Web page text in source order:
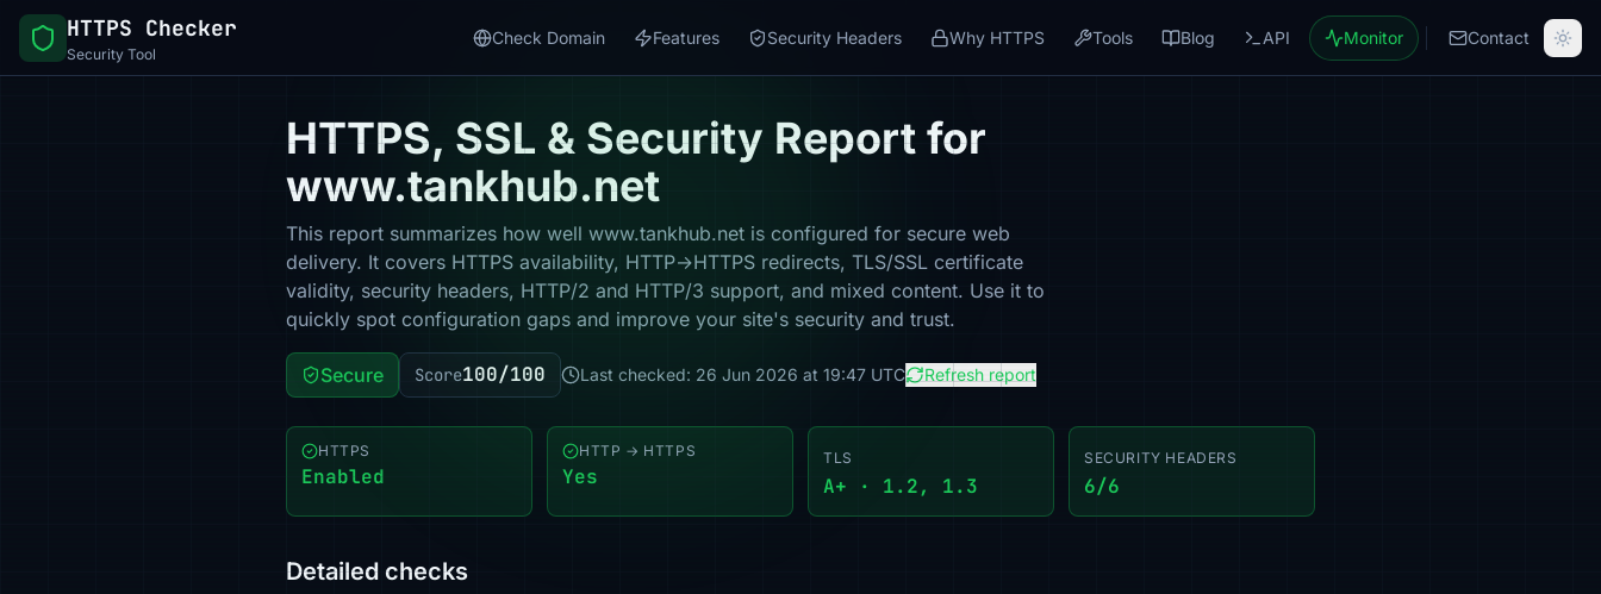
HTTPS Checker
Security Tool
Check Domain Features Security Headers Why HTTPS Tools Blog API Monitor Contact
HTTPS, SSL & Security Report for
www.tankhub.net
This report summarizes how well www.tankhub.net is configured for secure web
delivery. It covers HTTPS availability, HTTP→HTTPS redirects, TLS/SSL certificate
validity, security headers, HTTP/2 and HTTP/3 support, and mixed content. Use it to
quickly spot configuration gaps and improve your site's security and trust.
Secure Score100/100 Last checked: 26 Jun 2026 at 19:47 UTC Refresh report
HTTPS
Enabled
HTTP → HTTPS
Yes
TLS
A+ · 1.2, 1.3
SECURITY HEADERS
6/6
Detailed checks